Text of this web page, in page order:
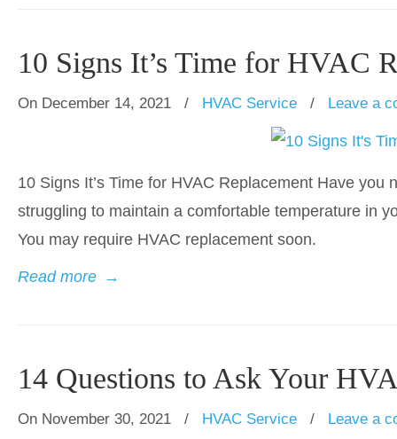
10 Signs It’s Time for HVAC
On December 14, 2021 / HVAC Service / Leave a
10 Signs It’s Time for HVAC Replacement Have
struggling to maintain a comfortable temperature in
You may require HVAC replacement soon.
Read more →
14 Questions to Ask Your
On November 30, 2021 / HVAC Service / Leave a